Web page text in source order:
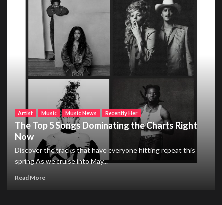
Artist Music Music News Recently Her
The Top 5 Songs Dominating the Charts Right
Now
Discover the tracks that have everyone hitting repeat this
spring As we cruise into May...
Read More